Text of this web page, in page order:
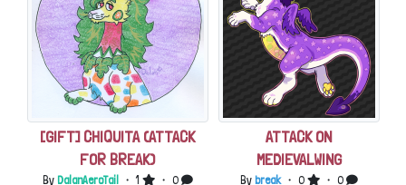
[GIFT] CHIQUITA (ATTACK
FOR BREAK)
By DalanAeroTail ・ 1 ・ 0
ATTACK ON
MEDIEVALWING
By break・ 0 ・ 0